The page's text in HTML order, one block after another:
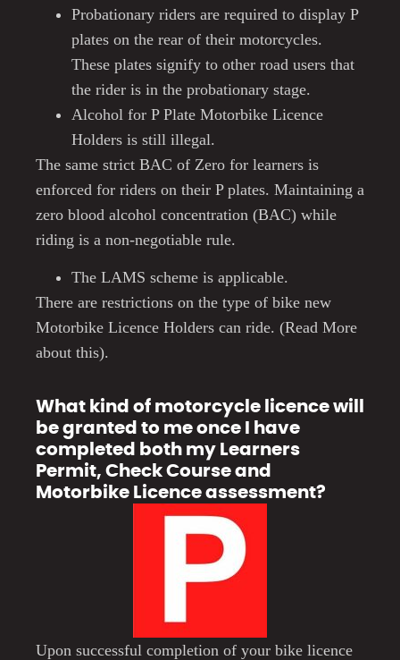
Probationary riders are required to display P
plates on the rear of their motorcycles.
These plates signify to other road users that
the rider is in the probationary stage.
Alcohol for P Plate Motorbike Licence
Holders is still illegal.
The same strict BAC of Zero for learners is
enforced for riders on their P plates. Maintaining a
zero blood alcohol concentration (BAC) while
riding is a non-negotiable rule.
The LAMS scheme is applicable.
There are restrictions on the type of bike new
Motorbike Licence Holders can ride. (Read More
about this).
What kind of motorcycle licence will
be granted to me once I have
completed both my Learners
Permit, Check Course and
Motorbike Licence assessment?
Upon successful completion of your bike licence